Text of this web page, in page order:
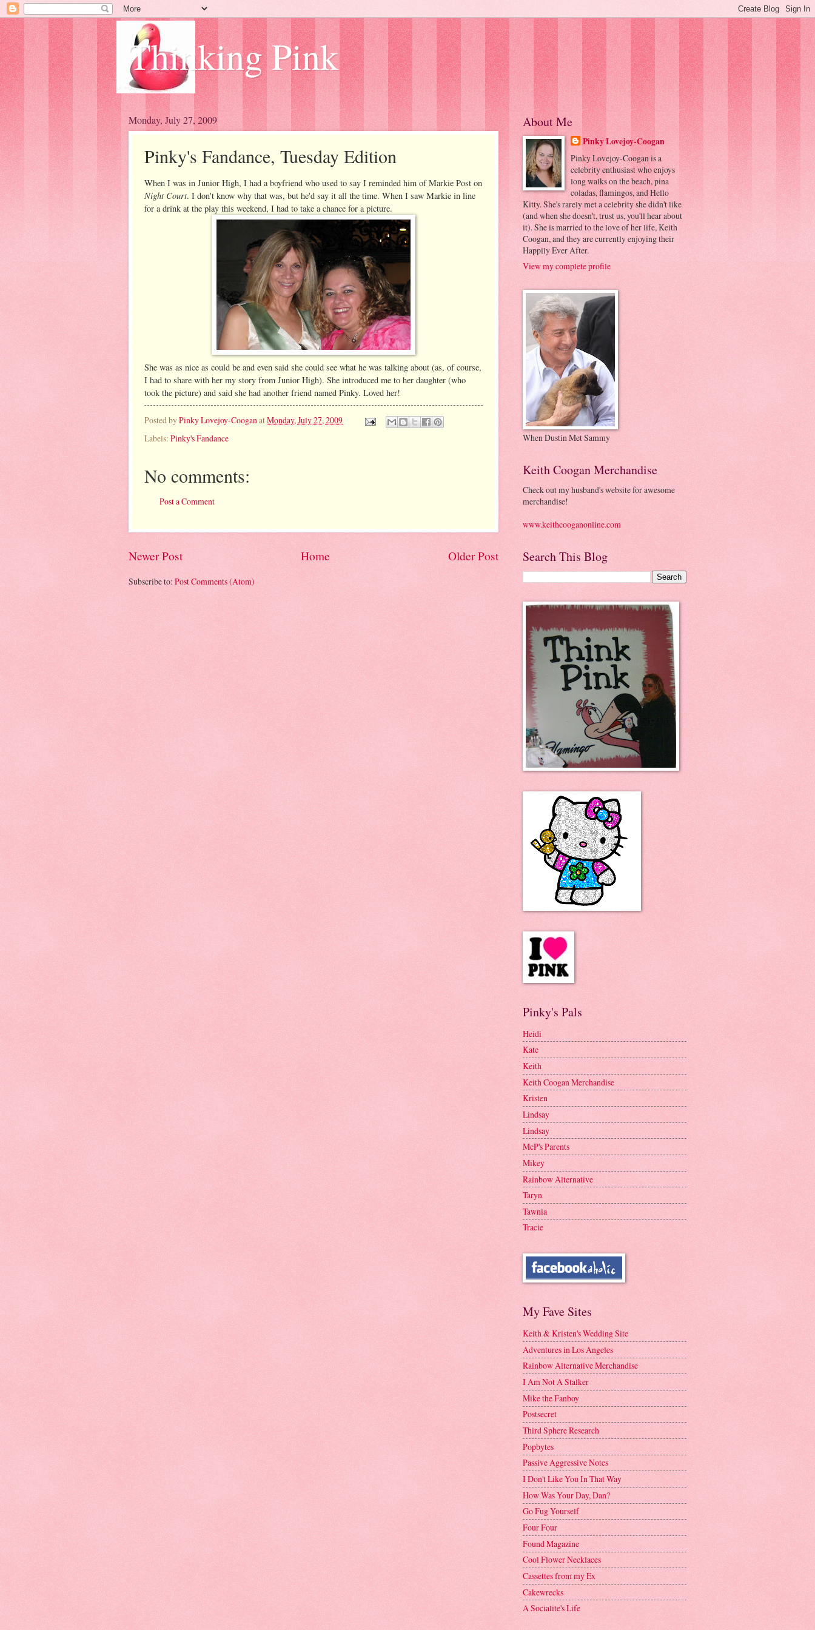
Thinking Pink
Monday, July 27, 2009
Pinky's Fandance, Tuesday Edition
When I was in Junior High, I had a boyfriend who used to say I reminded him of Markie Post on
Night Court. I don't know why that was, but he'd say it all the time. When I saw Markie in line
for a drink at the play this weekend, I had to take a chance for a picture.
She was as nice as could be and even said she could see what he was talking about (as, of course,
I had to share with her my story from Junior High). She introduced me to her daughter (who
took the picture) and said she had another friend named Pinky. Loved her!
Posted byPinky Lovejoy-CooganatMonday, July 27, 2009
Labels: Pinky's Fandance
No comments:
Post a Comment
Newer Post Older Post
Home
Subscribe to: Post Comments (Atom)
About Me
Pinky Lovejoy-Coogan
Pinky Lovejoy-Coogan is a
celebrity enthusiast who enjoys
long walks on the beach, pina
coladas, flamingos, and Hello
Kitty. She's rarely met a celebrity she didn't like
(and when she doesn't, trust us, you'll hear about
it). She is married to the love of her life, Keith
Coogan, and they are currently enjoying their
Happily Ever After.
View my complete profile
When Dustin Met Sammy
Keith Coogan Merchandise
Check out my husband's website for awesome
merchandise!
www.keithcooganonline.com
Search This Blog
Pinky's Pals
Heidi
Kate
Keith
Keith Coogan Merchandise
Kristen
Lindsay
Lindsay
McP's Parents
Mikey
Rainbow Alternative
Taryn
Tawnia
Tracie
My Fave Sites
Keith & Kristen's Wedding Site
Adventures in Los Angeles
Rainbow Alternative Merchandise
I Am Not A Stalker
Mike the Fanboy
Postsecret
Third Sphere Research
Popbytes
Passive Aggressive Notes
I Don't Like You In That Way
How Was Your Day, Dan?
Go Fug Yourself
Four Four
Found Magazine
Cool Flower Necklaces
Cassettes from my Ex
Cakewrecks
A Socialite's Life